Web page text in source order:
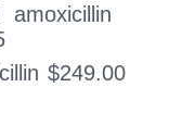
amoxicillin
$249.00